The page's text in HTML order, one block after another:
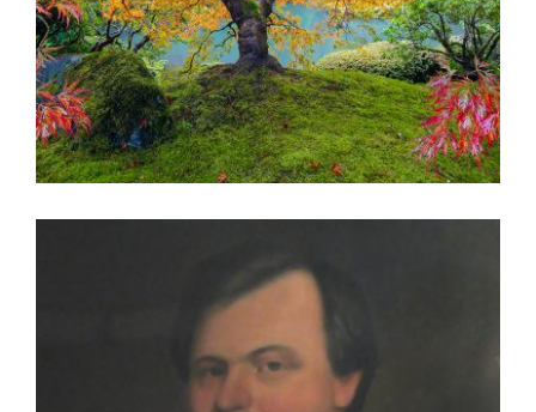
BRATISLAVA 2023